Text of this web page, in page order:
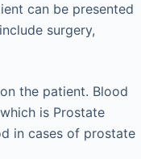
can be presented
surgery,
the patient. Blood
is Prostate
in cases of prostate